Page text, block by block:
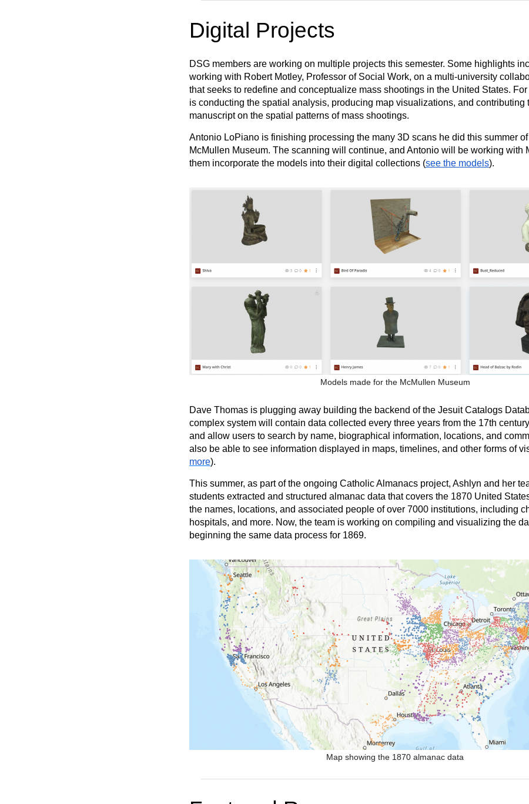
Digital Projects
DSG members are working on multiple projects this semester. Some highlights
working with Robert Motley, Professor of Social Work, on a multi-university
that seeks to redefine and conceptualize mass shootings in the United States.
is conducting the spatial analysis, producing map visualizations, and contributing
manuscript on the spatial patterns of mass shootings.
Antonio LoPiano is finishing processing the many 3D scans he did this summer
McMullen Museum. The scanning will continue, and Antonio will be working with
them incorporate the models into their digital collections (see the models).
Models made for the McMullen Museum
Dave Thomas is plugging away building the backend of the Jesuit Catalogs
complex system will contain data collected every three years from the 17th
and allow users to search by name, biographical information, locations, and
also be able to see information displayed in maps, timelines, and other forms of
more).
This summer, as part of the ongoing Catholic Almanacs project, Ashlyn and her
students extracted and structured almanac data that covers the 1870 United
the names, locations, and associated people of over 7000 institutions, including
hospitals, and more. Now, the team is working on compiling and visualizing the
beginning the same data process for 1869.
Map showing the 1870 almanac data